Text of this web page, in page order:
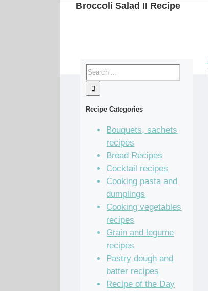
Broccoli Salad II Recipe
Recipe Categories
Bouquets, sachets
recipes
Bread Recipes
Cocktail recipes
Cooking pasta and
dumplings
Cooking vegetables
recipes
Grain and legume
recipes
Pastry dough and
batter recipes
Recipe of the Day